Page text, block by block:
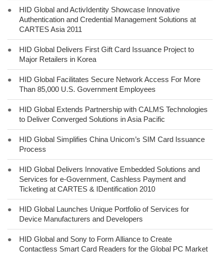
●
HID Global and ActivIdentity Showcase Innovative
Authentication and Credential Management Solutions at
CARTES Asia 2011
●
HID Global Delivers First Gift Card Issuance Project to
Major Retailers in Korea
●
HID Global Facilitates Secure Network Access For More
Than 85,000 U.S. Government Employees
●
HID Global Extends Partnership with CALMS Technologies
to Deliver Converged Solutions in Asia Pacific
●
HID Global Simplifies China Unicom’s SIM Card Issuance
Process
●
HID Global Delivers Innovative Embedded Solutions and
Services for e-Government, Cashless Payment and
Ticketing at CARTES & IDentification 2010
●
HID Global Launches Unique Portfolio of Services for
Device Manufacturers and Developers
●
HID Global and Sony to Form Alliance to Create
Contactless Smart Card Readers for the Global PC Market